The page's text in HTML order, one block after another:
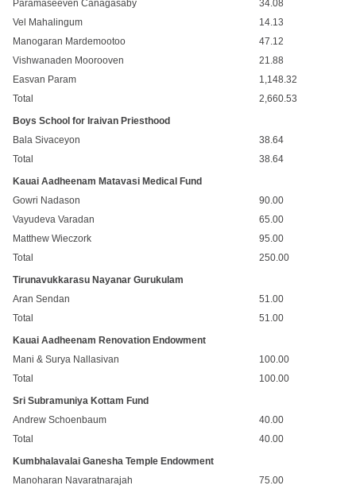
Paramaseeven Canagasaby
34.08
Vel Mahalingum
14.13
Manogaran Mardemootoo
47.12
Vishwanaden Moorooven
21.88
Easvan Param
1,148.32
Total
2,660.53
Boys School for Iraivan Priesthood
Bala Sivaceyon
38.64
Total
38.64
Kauai Aadheenam Matavasi Medical Fund
Gowri Nadason
90.00
Vayudeva Varadan
65.00
Matthew Wieczork
95.00
Total
250.00
Tirunavukkarasu Nayanar Gurukulam
Aran Sendan
51.00
Total
51.00
Kauai Aadheenam Renovation Endowment
Mani & Surya Nallasivan
100.00
Total
100.00
Sri Subramuniya Kottam Fund
Andrew Schoenbaum
40.00
Total
40.00
Kumbhalavalai Ganesha Temple Endowment
Manoharan Navaratnarajah
75.00